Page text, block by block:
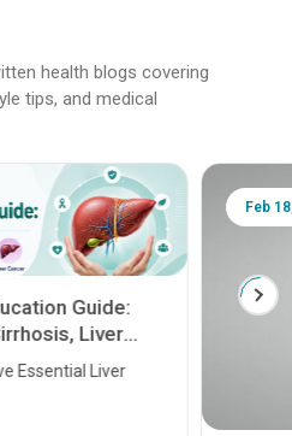
health blogs covering
tips, and medical
Guide:
Liver
Essential Liver
Feb